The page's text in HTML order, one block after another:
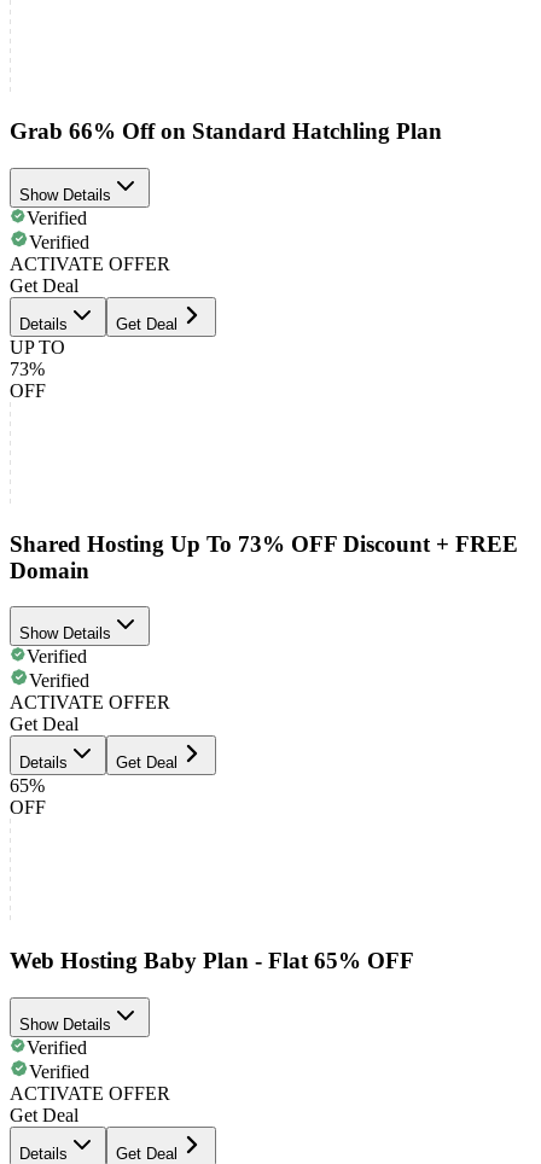
Grab 66% Off on Standard Hatchling Plan
Show Details
Verified
Verified
ACTIVATE OFFER
Get Deal
Details Get Deal
UP TO
73%
OFF
Shared Hosting Up To 73% OFF Discount + FREE
Domain
Show Details
Verified
Verified
ACTIVATE OFFER
Get Deal
Details Get Deal
65%
OFF
Web Hosting Baby Plan - Flat 65% OFF
Show Details
Verified
Verified
ACTIVATE OFFER
Get Deal
Details Get Deal